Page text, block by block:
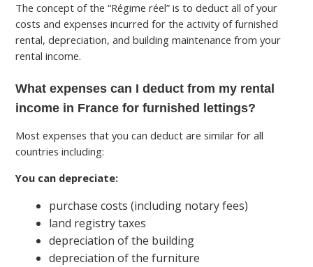
The concept of the “Régime réel” is to deduct all of your
costs and expenses incurred for the activity of furnished
rental, depreciation, and building maintenance from your
rental income.
What expenses can I deduct from my rental
income in France for furnished lettings?
Most expenses that you can deduct are similar for all
countries including:
You can depreciate:
purchase costs (including notary fees)
land registry taxes
depreciation of the building
depreciation of the furniture